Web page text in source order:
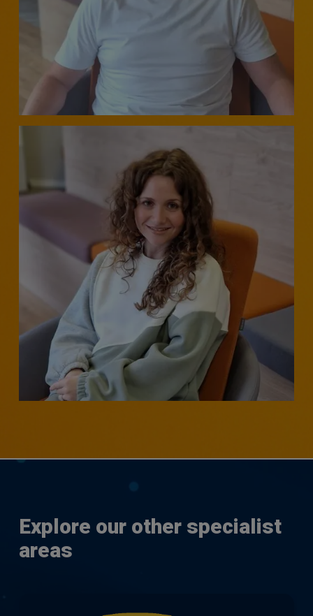
Natasha Goldstone
Explore our other specialist
areas